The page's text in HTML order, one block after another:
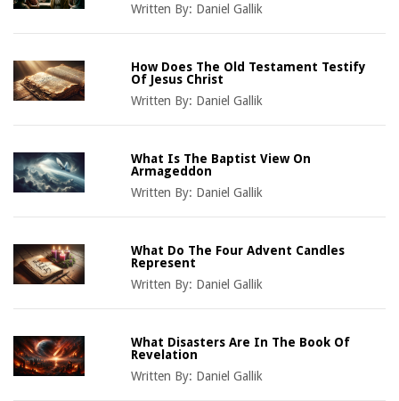
Written By: Daniel Gallik
How Does The Old Testament Testify
Of Jesus Christ
Written By: Daniel Gallik
What Is The Baptist View On
Armageddon
Written By: Daniel Gallik
What Do The Four Advent Candles
Represent
Written By: Daniel Gallik
What Disasters Are In The Book Of
Revelation
Written By: Daniel Gallik